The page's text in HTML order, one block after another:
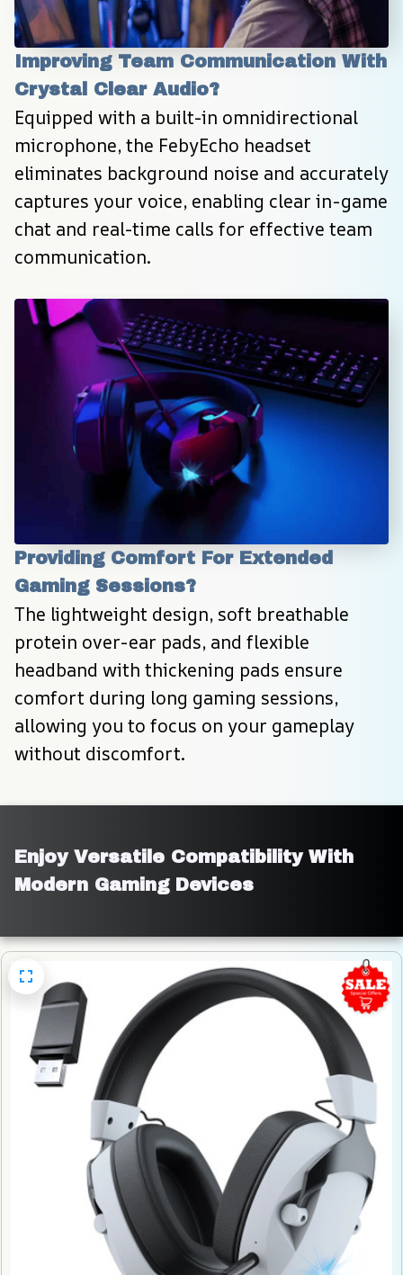
Improving Team Communication With
Crystal Clear Audio?
Equipped with a built-in omnidirectional
microphone, the FebyEcho headset
eliminates background noise and accurately
captures your voice, enabling clear in-game
chat and real-time calls for effective team
communication.
Providing Comfort For Extended
Gaming Sessions?
The lightweight design, soft breathable
protein over-ear pads, and flexible
headband with thickening pads ensure
comfort during long gaming sessions,
allowing you to focus on your gameplay
without discomfort.
Enjoy Versatile Compatibility With
Modern Gaming Devices